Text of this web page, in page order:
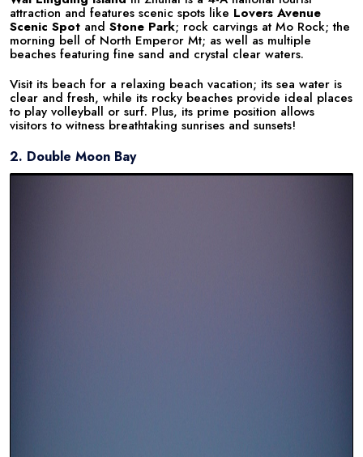
attraction and features scenic spots like Lovers Avenue
Scenic Spot and Stone Park; rock carvings at Mo Rock; the
morning bell of North Emperor Mt; as well as multiple
beaches featuring fine sand and crystal clear waters.
Visit its beach for a relaxing beach vacation; its sea water is
clear and fresh, while its rocky beaches provide ideal places
to play volleyball or surf. Plus, its prime position allows
visitors to witness breathtaking sunrises and sunsets!
2. Double Moon Bay